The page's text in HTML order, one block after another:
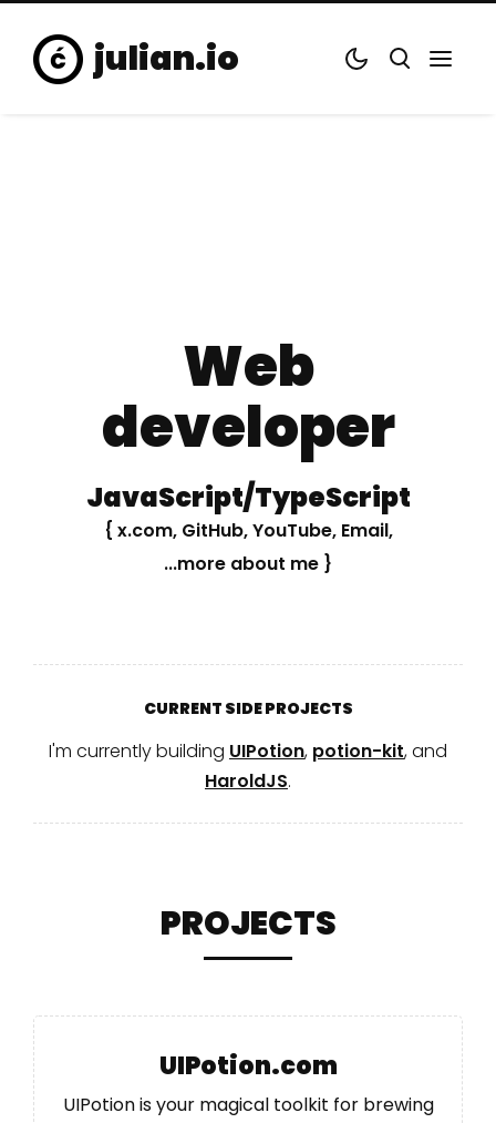
julian.io
Web
developer
JavaScript/TypeScript
{ x.com, GitHub,YouTube, Email,
...more about me }
CURRENT SIDE PROJECTS
I'm currently building UIPotion, potion-kit, and
HaroldJS.
PROJECTS
UIPotion.com
UIPotion is your magical toolkit for brewing